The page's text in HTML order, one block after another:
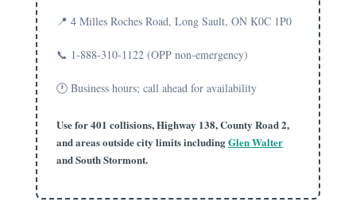
📍 4 Milles Roches Road, Long Sault, ON K0C 1P0
📞 1-888-310-1122 (OPP non-emergency)
🕐 Business hours; call ahead for availability
Use for 401 collisions, Highway 138, County Road 2,
and areas outside city limits includingGlen Walter
and South Stormont.